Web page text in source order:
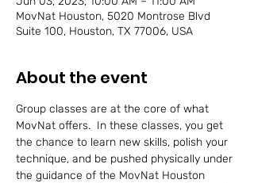
MovNat Houston, 5020 Montrose Blvd
Suite 100, Houston, TX 77006, USA
About the event
Group classes are at the core of what
MovNat offers.  In these classes, you get
the chance to learn new skills, polish your
technique, and be pushed physically under
the guidance of the MovNat Houston